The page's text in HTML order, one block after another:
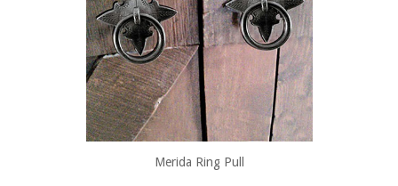
Merida Ring Pull